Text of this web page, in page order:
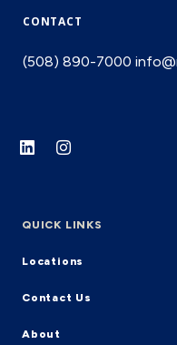
CONTACT
(508) 890-7000
QUICK LINKS
Locations
Contact Us
About